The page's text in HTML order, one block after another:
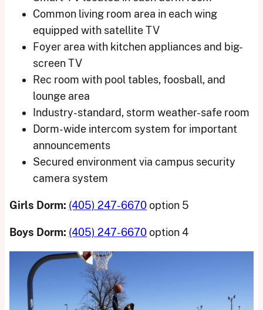
Common living room area in each wing
equipped with satellite TV
Foyer area with kitchen appliances and big-
screen TV
Rec room with pool tables, foosball, and
lounge area
Industry-standard, storm weather-safe room
Dorm-wide intercom system for important
announcements
Secured environment via campus security
camera system
Girls Dorm: (405) 247-6670option 5
Boys Dorm: (405) 247-6670option 4